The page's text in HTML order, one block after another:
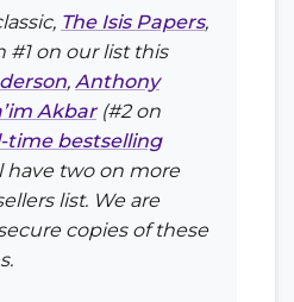
The Isis Papers,
#1 on our list this
, Anthony
Akbar(#2 on
time bestselling
have two on more
list. We are
copies of these